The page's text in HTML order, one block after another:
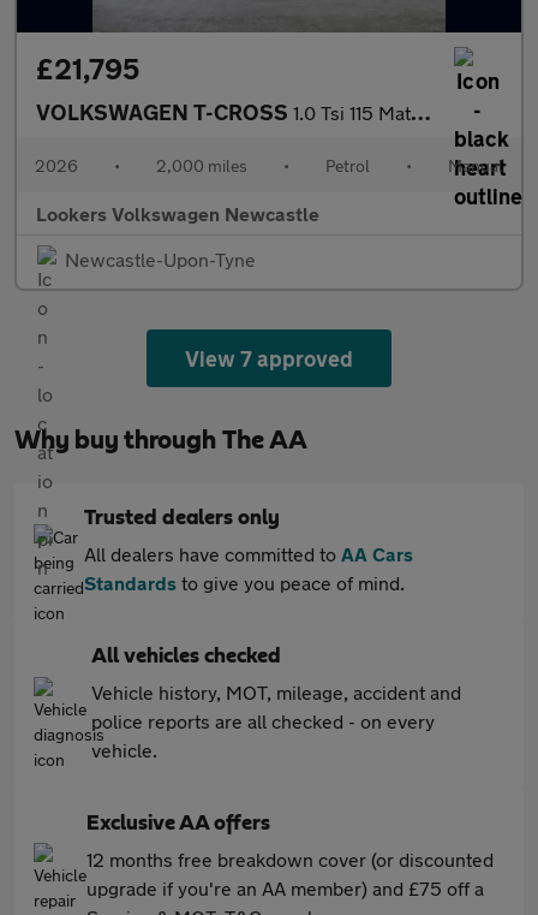
£21,795
VOLKSWAGEN T-CROSS 1.0 Tsi 115 Match 5Dr
2026 • 2,000 miles • Petrol • Manual
Lookers Volkswagen Newcastle
Newcastle-Upon-Tyne
View 7 approved
Why buy through The AA
Trusted dealers only
All dealers have committed to AA Cars
Standards to give you peace of mind.
All vehicles checked
Vehicle history, MOT, mileage, accident and
police reports are all checked - on every
vehicle.
Exclusive AA offers
12 months free breakdown cover (or discounted
upgrade if you're an AA member) and £75 off a